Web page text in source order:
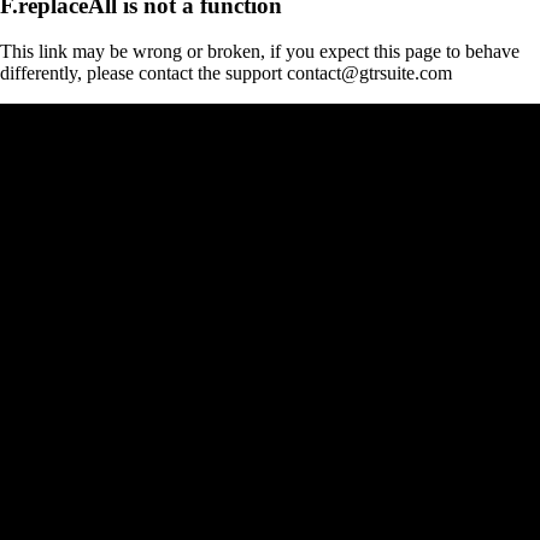
This link may be wrong or broken, if you expect this page to behave
differently, please contact the support contact@gtrsuite.com